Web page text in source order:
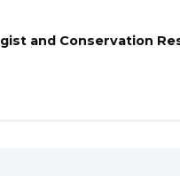
and Conservation